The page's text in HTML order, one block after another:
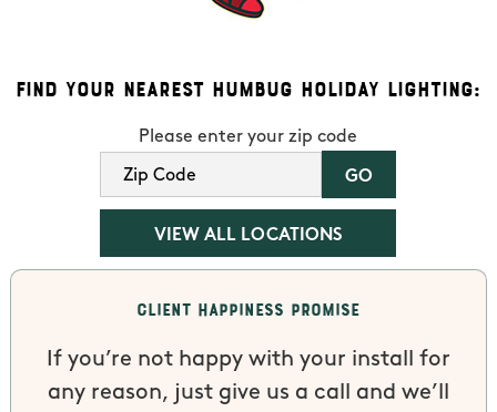
Find Your Nearest Humbug Holiday Lighting:
Please enter your zip code
VIEW ALL LOCATIONS
Client Happiness Promise
If you’re not happy with your install for
any reason, just give us a call and we’ll